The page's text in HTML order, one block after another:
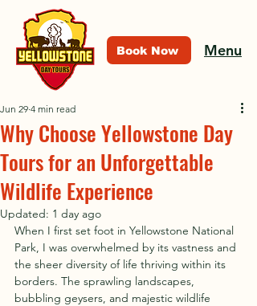
Book Now Menu
Why Choose Yellowstone Day
Tours for an Unforgettable
Wildlife Experience
Jun 29 4 min read
Updated: 1 day ago
When I first set foot in Yellowstone National
Park, I was overwhelmed by its vastness and
the sheer diversity of life thriving within its
borders. The sprawling landscapes,
bubbling geysers, and majestic wildlife